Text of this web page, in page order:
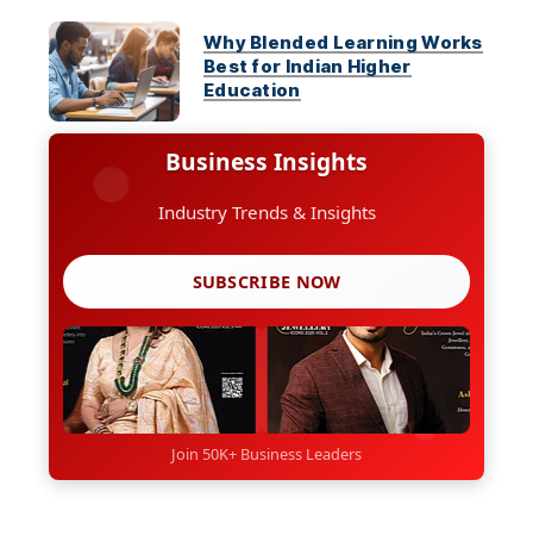
Why Blended Learning Works
Best for Indian Higher
Education
Business Insights
Industry Trends & Insights
SUBSCRIBE NOW
Join 50K+ Business Leaders